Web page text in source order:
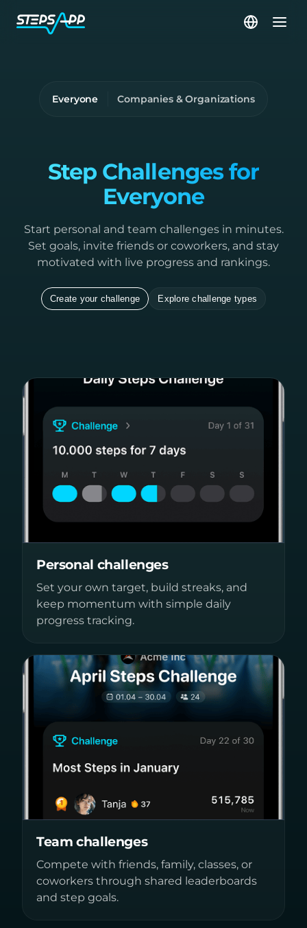
Everyone Companies & Organizations
Step Challenges for
Everyone
Start personal and team challenges in minutes.
Set goals, invite friends or coworkers, and stay
motivated with live progress and rankings.
Create your challenge Explore challenge types
Personal challenges
Set your own target, build streaks, and
keep momentum with simple daily
progress tracking.
Team challenges
Compete with friends, family, classes, or
coworkers through shared leaderboards
and step goals.